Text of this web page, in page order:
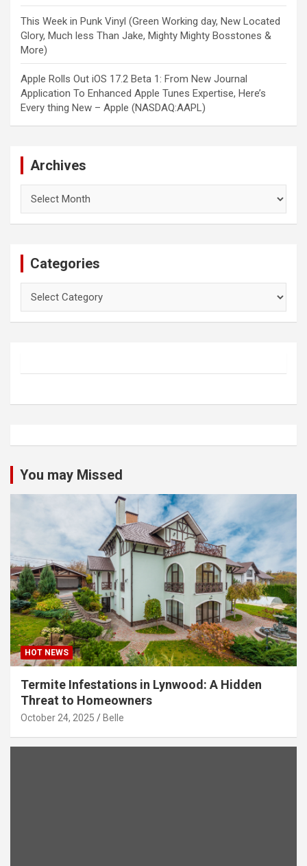
This Week in Punk Vinyl (Green Working day, New Located
Glory, Much less Than Jake, Mighty Mighty Bosstones &
More)
Apple Rolls Out iOS 17.2 Beta 1: From New Journal
Application To Enhanced Apple Tunes Expertise, Here’s
Every thing New – Apple (NASDAQ:AAPL)
Archives
Categories
You may Missed
HOT NEWS
Termite Infestations in Lynwood: A Hidden
Threat to Homeowners
October 24, 2025 Belle